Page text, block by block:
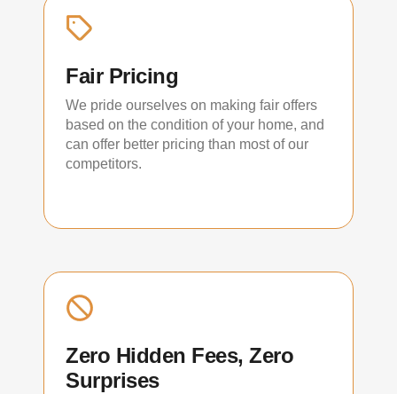
Fair Pricing
We pride ourselves on making fair offers
based on the condition of your home, and
can offer better pricing than most of our
competitors.
Zero Hidden Fees, Zero
Surprises